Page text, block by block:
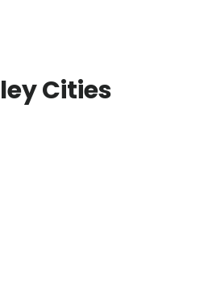
Cities